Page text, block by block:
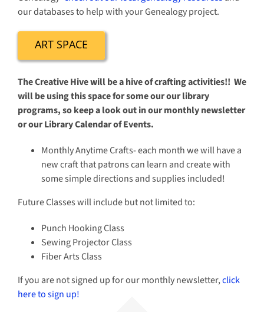
our databases to help with your Genealogy project.
ART SPACE
The Creative Hive will be a hive of crafting activities!! We
will be using this space for some our our library
programs, so keep a look out in our monthly newsletter
or our Library Calendar of Events.
Monthly Anytime Crafts- each month we will have a
new craft that patrons can learn and create with
some simple directions and supplies included!
Future Classes will include but not limited to:
Punch Hooking Class
Sewing Projector Class
Fiber Arts Class
If you are not signed up for our monthly newsletter,click
here to sign up!